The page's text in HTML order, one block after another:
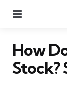
How
Stock?